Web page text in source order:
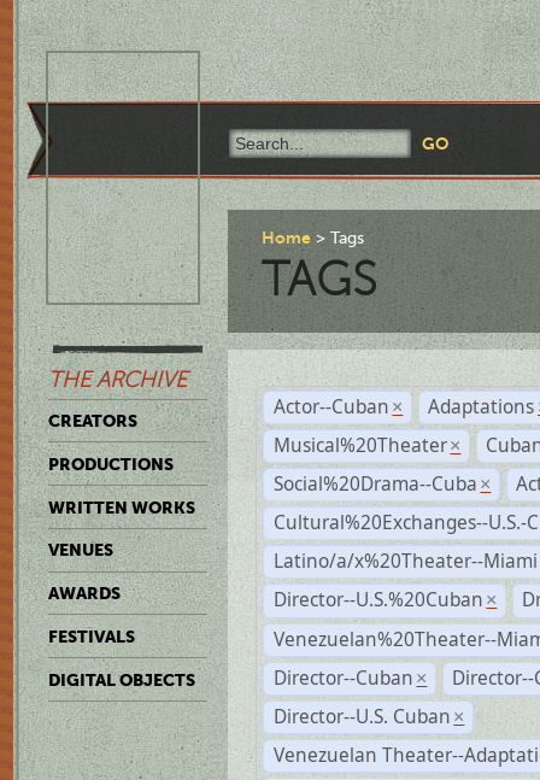
THE ARCHIVE
CREATORS
PRODUCTIONS
WRITTEN WORKS
VENUES
AWARDS
FESTIVALS
DIGITAL OBJECTS
Home Tags
TAGS
Actor--Cuban × Adaptations
Musical%20Theater ×
Social%20Drama--Cuba ×
Cultural%20Exchanges--U.S.-
Latino/a/x%20Theater--Miami
Director--U.S.%20Cuban ×
Venezuelan%20Theater--
Director--Cuban ×
Director--U.S. Cuban ×
Venezuelan Theater--